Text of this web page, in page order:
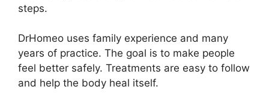
steps.
DrHomeo uses family experience and many
years of practice. The goal is to make people
feel better safely. Treatments are easy to follow
and help the body heal itself.